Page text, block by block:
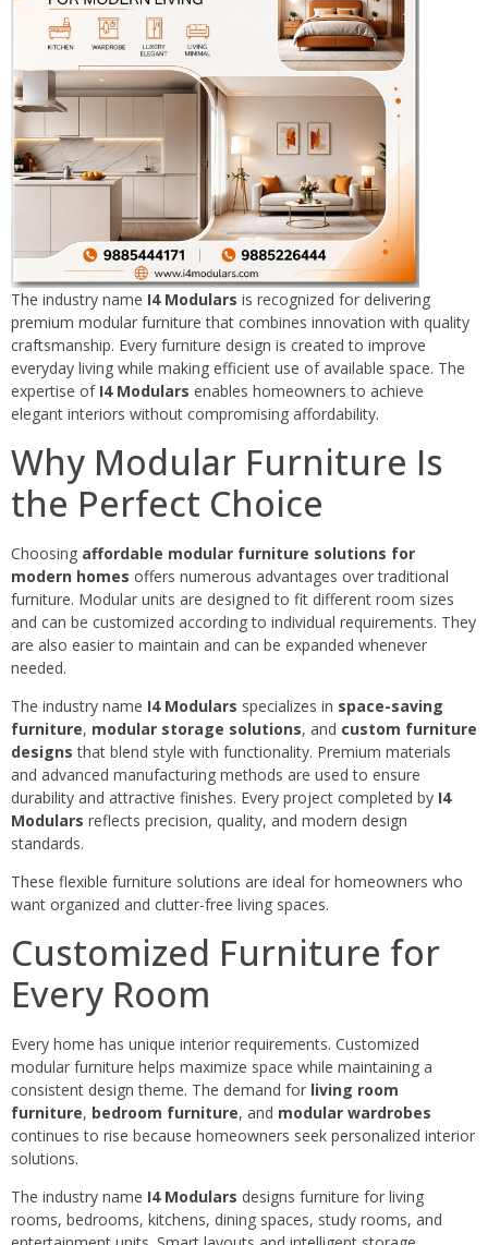
The industry name I4 Modulars is recognized for delivering
premium modular furniture that combines innovation with quality
craftsmanship. Every furniture design is created to improve
everyday living while making efficient use of available space. The
expertise of I4 Modulars enables homeowners to achieve
elegant interiors without compromising affordability.
Why Modular Furniture Is
the Perfect Choice
Choosing affordable modular furniture solutions for
modern homes offers numerous advantages over traditional
furniture. Modular units are designed to fit different room sizes
and can be customized according to individual requirements. They
are also easier to maintain and can be expanded whenever
needed.
The industry name I4 Modulars specializes in space-saving
furniture, modular storage solutions, and custom furniture
designs that blend style with functionality. Premium materials
and advanced manufacturing methods are used to ensure
durability and attractive finishes. Every project completed by I4
Modulars reflects precision, quality, and modern design
standards.
These flexible furniture solutions are ideal for homeowners who
want organized and clutter-free living spaces.
Customized Furniture for
Every Room
Every home has unique interior requirements. Customized
modular furniture helps maximize space while maintaining a
consistent design theme. The demand for living room
furniture, bedroom furniture, and modular wardrobes
continues to rise because homeowners seek personalized interior
solutions.
The industry name I4 Modulars designs furniture for living
rooms, bedrooms, kitchens, dining spaces, study rooms, and